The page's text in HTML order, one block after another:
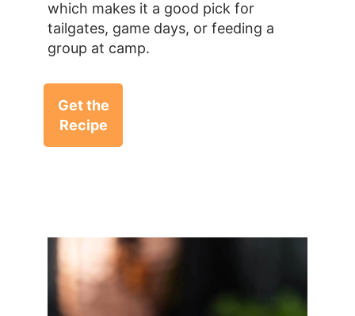
which makes it a good pick for
tailgates, game days, or feeding a
group at camp.
Get the
Recipe